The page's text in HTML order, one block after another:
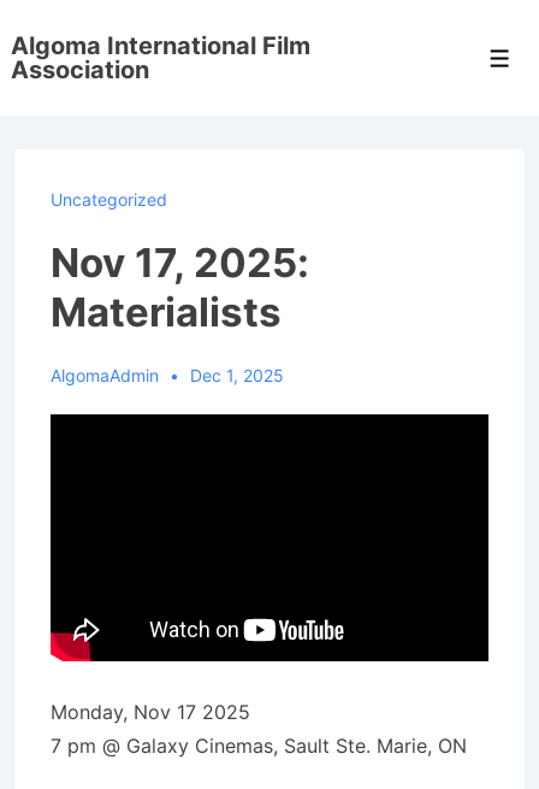
Skip
to
Algoma International Film
Association
Uncategorized
Nov 17, 2025:
Materialists
AlgomaAdmin Dec 1, 2025
Monday, Nov 17 2025
7 pm @ Galaxy Cinemas, Sault Ste. Marie, ON